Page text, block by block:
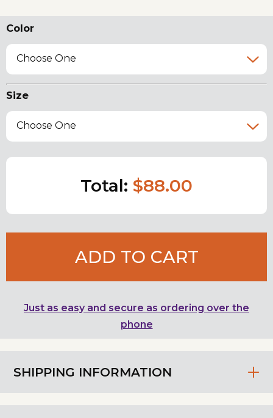
SHIPPING INFORMATION
Color
Choose One
Size
Choose One
Total: $88.00
ADD TO CART
Just as easy and secure as ordering over the
phone